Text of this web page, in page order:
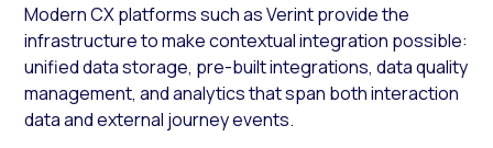
Modern CX platforms such as Verint provide the
infrastructure to make contextual integration possible:
unified data storage, pre-built integrations, data quality
management, and analytics that span both interaction
data and external journey events.